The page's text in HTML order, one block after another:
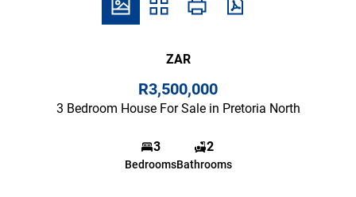
ZAR
R3,500,000
3 Bedroom House For Sale in Pretoria North
3
Bedrooms
2
Bathrooms